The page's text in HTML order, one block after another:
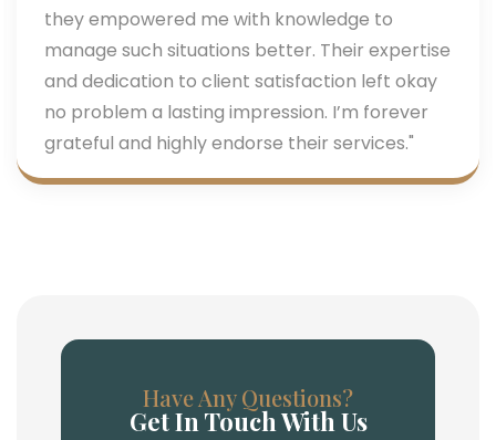
they empowered me with knowledge to
manage such situations better. Their expertise
and dedication to client satisfaction left okay
no problem a lasting impression. I’m forever
grateful and highly endorse their services."
Have Any Questions?
Get In Touch With Us